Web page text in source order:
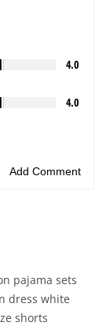
pajama sets
dress white
shorts